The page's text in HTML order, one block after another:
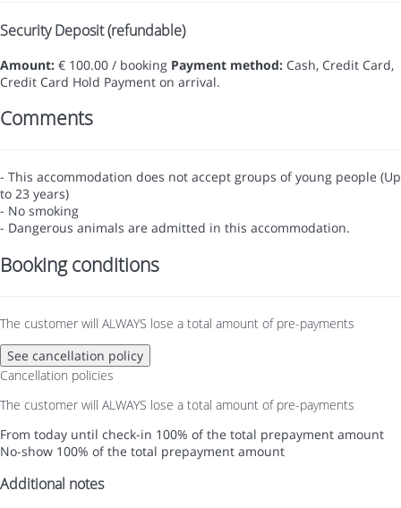
Security Deposit (refundable)
Amount: € 100.00 / booking Payment method: Cash, Credit Card,
Credit Card Hold Payment on arrival.
Comments
- This accommodation does not accept groups of young people (Up
to 23 years)
- No smoking
- Dangerous animals are admitted in this accommodation.
Booking conditions
The customer will ALWAYS lose a total amount of pre-payments
See cancellation policy
Cancellation policies
The customer will ALWAYS lose a total amount of pre-payments
From today until check-in 100% of the total prepayment amount
No-show 100% of the total prepayment amount
Additional notes